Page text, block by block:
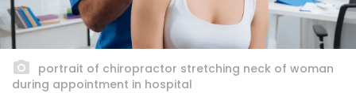
portrait of chiropractor stretching neck of woman
during appointment in hospital